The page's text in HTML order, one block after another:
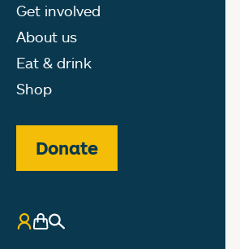
Get involved
About us
Eat & drink
Shop
Donate
My Account
Basket
Search